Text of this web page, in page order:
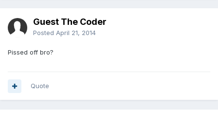
Guest The Coder
Posted April 21, 2014
Pissed off bro?
Quote